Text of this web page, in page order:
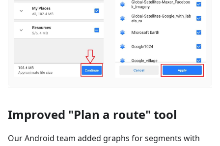
Improved "Plan a route" tool
Our Android team added graphs for segments with